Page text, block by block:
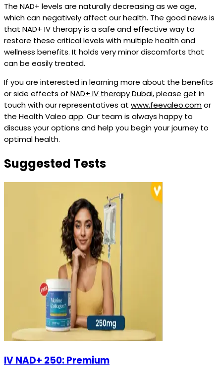
The NAD+ levels are naturally decreasing as we age,
which can negatively affect our health. The good news is
that NAD+ IV therapy is a safe and effective way to
restore these critical levels with multiple health and
wellness benefits. It holds very minor discomforts that
can be easily treated.
If you are interested in learning more about the benefits
or side effects of NAD+ IV therapy Dubai, please get in
touch with our representatives at www.feevaleo.comor
the Health Valeo app. Our team is always happy to
discuss your options and help you begin your journey to
optimal health.
Suggested Tests
IV NAD+ 250: Premium